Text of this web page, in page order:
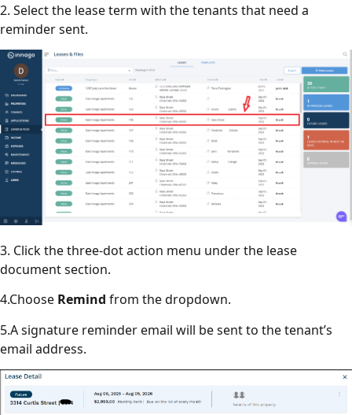
2. Select the lease term with the tenants that need a
reminder sent.
3. Click the three-dot action menu under the lease
document section.
4.Choose Remind from the dropdown.
5.A signature reminder email will be sent to the tenant’s
email address.